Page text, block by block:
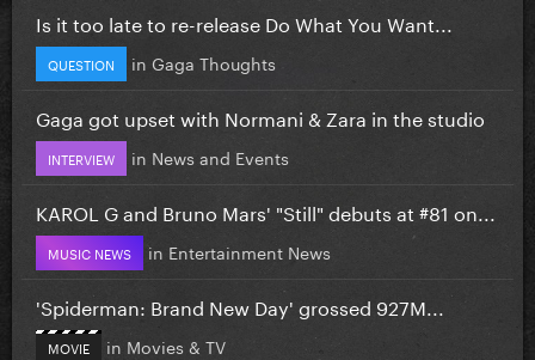
Is it too late to re-release Do What You Want...
QUESTION in Gaga Thoughts
Gaga got upset with Normani & Zara in the studio
INTERVIEW in News and Events
KAROL G and Bruno Mars' "Still" debuts at #81 on...
MUSIC NEWS in Entertainment News
'Spiderman: Brand New Day' grossed 927M...
MOVIE in Movies & TV